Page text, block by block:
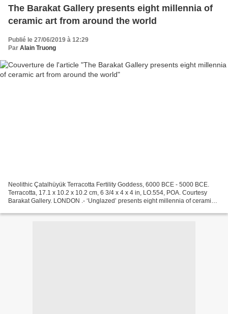
The Barakat Gallery presents eight millennia of
ceramic art from around the world
Publié le 27/06/2019 à 12:29
Par Alain Truong
Neolithic Çatalhüyük Terracotta Fertility Goddess, 6000 BCE - 5000 BCE.
Terracotta, 17.1 x 10.2 x 10.2 cm, 6 3/4 x 4 x 4 in, LO.554, POA. Courtesy
Barakat Gallery. LONDON .- ‘Unglazed’ presents eight millennia of ceramic